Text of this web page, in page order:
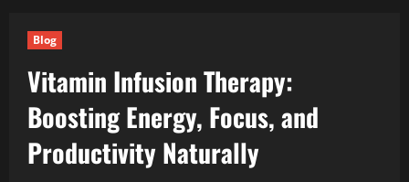
Blog
Vitamin Infusion Therapy:
Boosting Energy, Focus, and
Productivity Naturally